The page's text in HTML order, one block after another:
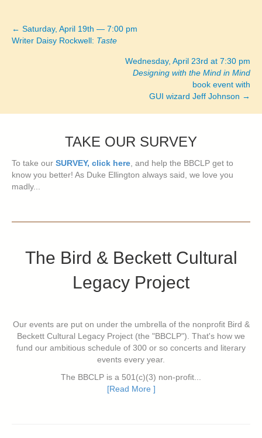
Posts
← Saturday, April 19th — 7:00 pm
Writer Daisy Rockwell: Taste
Wednesday, April 23rd at 7:30 pm
Designing with the Mind in Mind
book event with
GUI wizard Jeff Johnson →
TAKE OUR SURVEY
To take our SURVEY, click here, and help the BBCLP get to
know you better! As Duke Ellington always said, we love you
madly...
The Bird & Beckett Cultural
Legacy Project
Our events are put on under the umbrella of the nonprofit Bird &
Beckett Cultural Legacy Project (the "BBCLP"). That's how we
fund our ambitious schedule of 300 or so concerts and literary
events every year.
The BBCLP is a 501(c)(3) non-profit...
[Read More ]